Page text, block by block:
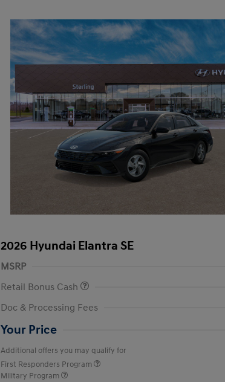
2026 Hyundai Elantra SE
MSRP
Retail Bonus Cash
Doc & Processing Fees
Your Price
Additional offers you may qualify for
First Responders Program
Military Program